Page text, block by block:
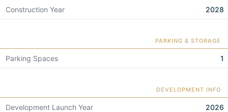
Construction Year 2028
PARKING & STORAGE
Parking Spaces 1
DEVELOPMENT INFO
Development Launch Year 2026